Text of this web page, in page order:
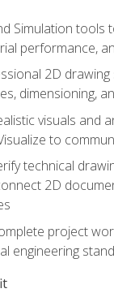
Simulation tools
performance,
2D drawing
dimensioning,
visuals and
to
technical
2D
project
engineering